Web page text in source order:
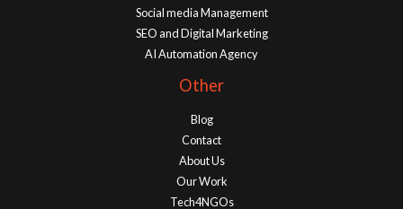
Social media Management
SEO and Digital Marketing
AI Automation Agency
Other
Blog
Contact
About Us
Our Work
Tech4NGOs